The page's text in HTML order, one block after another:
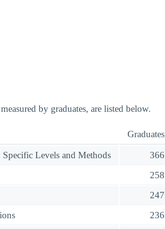
by graduates, are listed below.
Graduates
Levels and Methods
366
258
247
236